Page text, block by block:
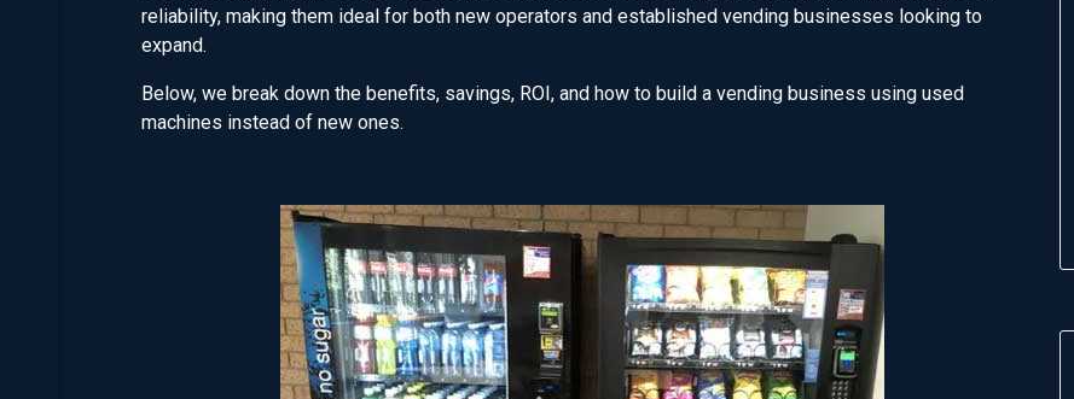
reliability, making them ideal for both new operators and established vending businesses looking to
expand.
Below, we break down the benefits, savings, ROI, and how to build a vending business using used
machines instead of new ones.